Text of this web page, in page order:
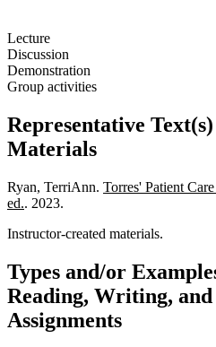
Lecture
Discussion
Demonstration
Group activities
Representative
Materials
Ryan, TerriAnn. Torres' Patient
ed.. 2023.
Instructor-created materials.
Types and/or
Reading, Writing, and
Assignments